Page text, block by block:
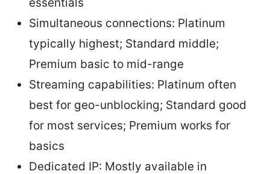
Simultaneous connections: Platinum
typically highest; Standard middle;
Premium basic to mid-range
Streaming capabilities: Platinum often
best for geo-unblocking; Standard good
for most services; Premium works for
basics
Dedicated IP: Mostly available in